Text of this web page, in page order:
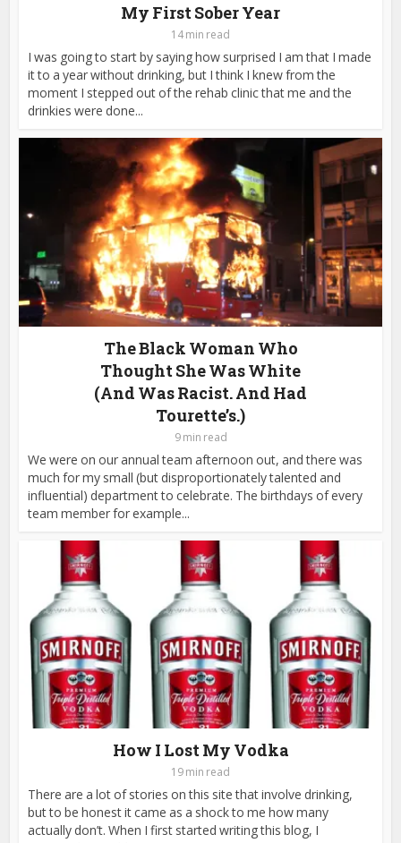
My First Sober Year
14 min read
I was going to start by saying how surprised I am that I made
it to a year without drinking, but I think I knew from the
moment I stepped out of the rehab clinic that me and the
drinkies were done...
The Black Woman Who
Thought She Was White
(And Was Racist. And Had
Tourette’s.)
9 min read
We were on our annual team afternoon out, and there was
much for my small (but disproportionately talented and
influential) department to celebrate. The birthdays of every
team member for example...
How I Lost My Vodka
19 min read
There are a lot of stories on this site that involve drinking,
but to be honest it came as a shock to me how many
actually don’t. When I first started writing this blog, I